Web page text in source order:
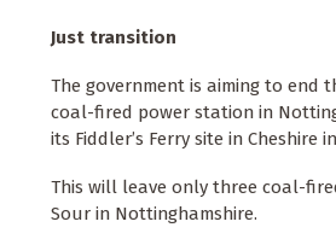
Just transition
The government is aiming to end
coal-fired power station in
its Fiddler’s Ferry site in Cheshire
This will leave only three coal-
Sour in Nottinghamshire.